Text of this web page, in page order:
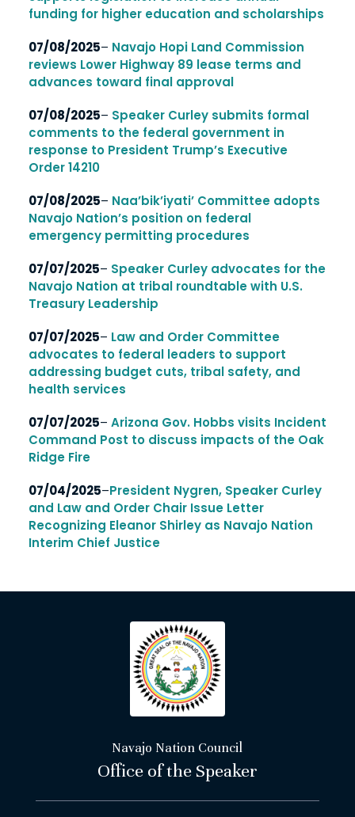
funding for higher education and scholarships
07/08/2025– Navajo Hopi Land Commission
reviews Lower Highway 89 lease terms and
advances toward final approval
07/08/2025– Speaker Curley submits formal
comments to the federal government in
response to President Trump’s Executive
Order 14210
07/08/2025– Naa’bik’iyati’ Committee adopts
Navajo Nation’s position on federal
emergency permitting procedures
07/07/2025– Speaker Curley advocates for the
Navajo Nation at tribal roundtable with U.S.
Treasury Leadership
07/07/2025– Law and Order Committee
advocates to federal leaders to support
addressing budget cuts, tribal safety, and
health services
07/07/2025– Arizona Gov. Hobbs visits Incident
Command Post to discuss impacts of the Oak
Ridge Fire
07/04/2025–President Nygren, Speaker Curley
and Law and Order Chair Issue Letter
Recognizing Eleanor Shirley as Navajo Nation
Interim Chief Justice
Navajo Nation Council
Office of the Speaker